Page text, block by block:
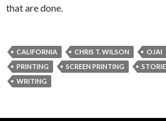
that are done.
CALIFORNIA CHRIS T. WILSON OJAI
PRINTING
SCREEN PRINTING
WRITING